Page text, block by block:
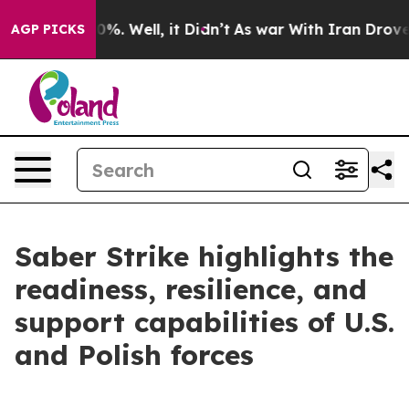
AGP PICKS
40%. Well, it Didn’t As war With Iran Drove oil
Saber Strike highlights the
readiness, resilience, and
support capabilities of U.S.
and Polish forces